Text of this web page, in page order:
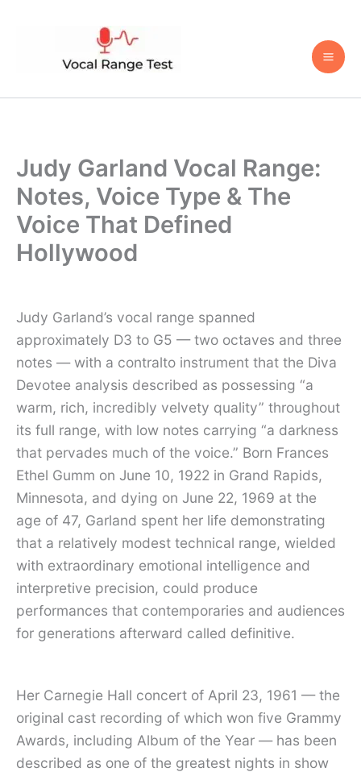
Judy Garland Vocal Range:
Notes, Voice Type & The
Voice That Defined
Hollywood
Judy Garland’s vocal range spanned
approximately D3 to G5 — two octaves and three
notes — with a contralto instrument that the Diva
Devotee analysis described as possessing “a
warm, rich, incredibly velvety quality” throughout
its full range, with low notes carrying “a darkness
that pervades much of the voice.” Born Frances
Ethel Gumm on June 10, 1922 in Grand Rapids,
Minnesota, and dying on June 22, 1969 at the
age of 47, Garland spent her life demonstrating
that a relatively modest technical range, wielded
with extraordinary emotional intelligence and
interpretive precision, could produce
performances that contemporaries and audiences
for generations afterward called definitive.
Her Carnegie Hall concert of April 23, 1961 — the
original cast recording of which won five Grammy
Awards, including Album of the Year — has been
described as one of the greatest nights in show